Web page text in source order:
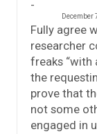
December
Fully agree
researcher
freaks “with
the
prove that
not some
engaged in